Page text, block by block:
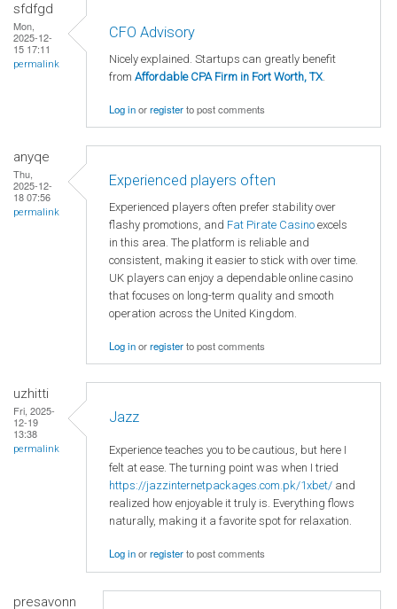
sfdfgd
Mon,
2025-12-
15 17:11
permalink
CFO Advisory
Nicely explained. Startups can greatly benefit
from Affordable CPA Firm in Fort Worth, TX.
Log inorregisterto post comments
anyqe
Thu,
2025-12-
18 07:56
permalink
Experienced players often
Experienced players often prefer stability over
flashy promotions, and Fat Pirate Casino excels
in this area. The platform is reliable and
consistent, making it easier to stick with over time.
UK players can enjoy a dependable online casino
that focuses on long-term quality and smooth
operation across the United Kingdom.
Log inorregisterto post comments
uzhitti
Fri, 2025-
12-19
13:38
permalink
Jazz
Experience teaches you to be cautious, but here I
felt at ease. The turning point was when I tried
https://jazzinternetpackages.com.pk/1xbet/ and
realized how enjoyable it truly is. Everything flows
naturally, making it a favorite spot for relaxation.
Log inorregisterto post comments
presavonn